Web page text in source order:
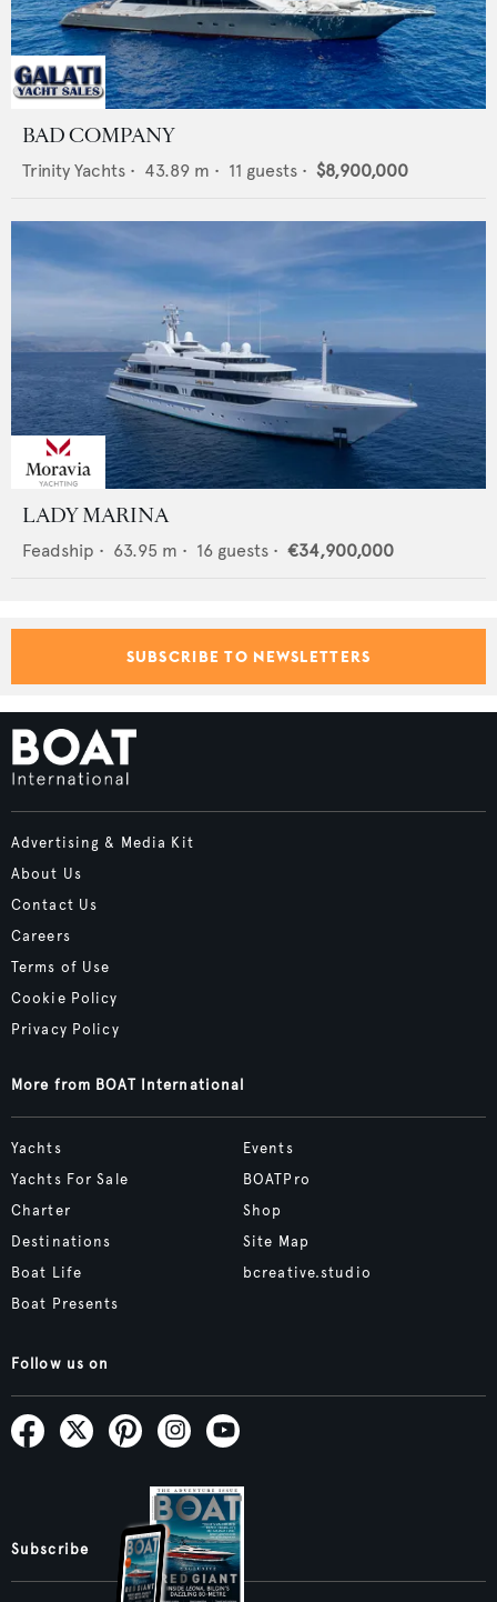
BAD COMPANY
Trinity Yachts • 43.89 m • 11 guests • $8,900,000
LADY MARINA
Feadship • 63.95 m • 16 guests • €34,900,000
SUBSCRIBE TO NEWSLETTERS
Advertising & Media Kit
About Us
Contact Us
Careers
Terms of Use
Cookie Policy
Privacy Policy
More from BOAT International
Yachts
Yachts For Sale
Charter
Destinations
Boat Life
Boat Presents
Events
BOATPro
Shop
Site Map
bcreative.studio
Follow us on
Subscribe